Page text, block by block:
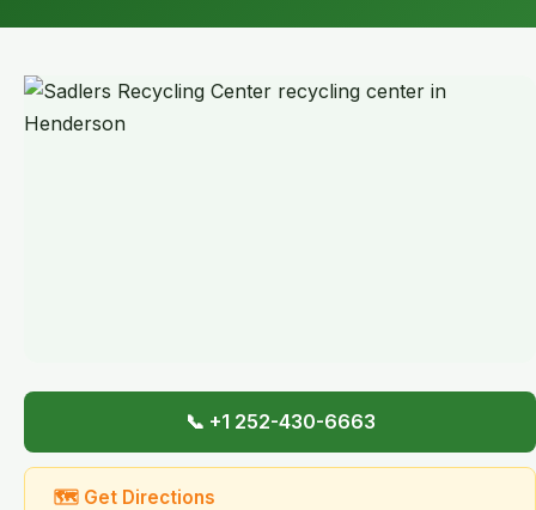
📞 +1 252-430-6663
🗺 Get Directions